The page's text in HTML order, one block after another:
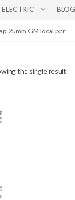
ELECTRIC BLOG
25mm GM local ppr”
the single result